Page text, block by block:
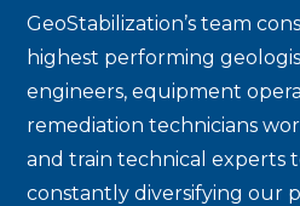
GeoStabilization’s team
highest performing
engineers, equipment
remediation technicians
and train technical experts
constantly diversifying our